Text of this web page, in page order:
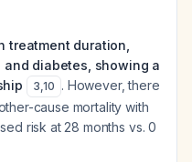
treatment duration,
diabetes, showing a
3,10 . However, there
cause mortality with
risk at 28 months vs. 0